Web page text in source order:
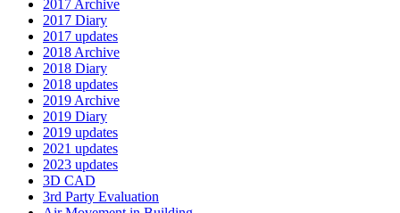
2017 Archive
2017 Diary
2017 updates
2018 Archive
2018 Diary
2018 updates
2019 Archive
2019 Diary
2019 updates
2021 updates
2023 updates
3D CAD
3rd Party Evaluation